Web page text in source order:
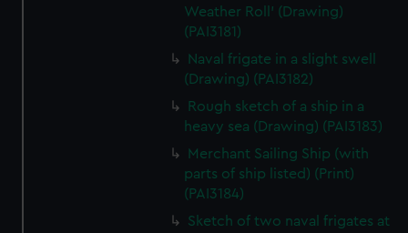
Weather Roll' (Drawing)
(PAI3181)
Naval frigate in a slight swell
(Drawing) (PAI3182)
Rough sketch of a ship in a
heavy sea (Drawing) (PAI3183)
Merchant Sailing Ship (with
parts of ship listed) (Print)
(PAI3184)
Sketch of two naval frigates at